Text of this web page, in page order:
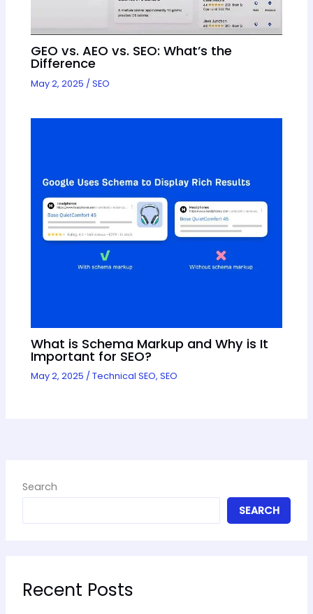
GEO vs. AEO vs. SEO: What’s the
Difference
May 2, 2025 /SEO
What is Schema Markup and Why is It
Important for SEO?
May 2, 2025 /Technical SEO,SEO
Search
SEARCH
Recent Posts